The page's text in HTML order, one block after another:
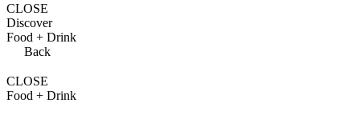
CLOSE
Discover
Food + Drink
Back
CLOSE
Food + Drink